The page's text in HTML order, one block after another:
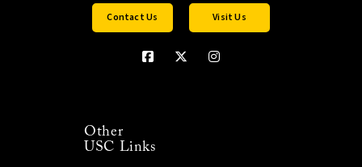
Contact Us Visit Us
Other
USC Links